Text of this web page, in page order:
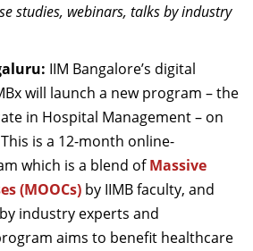
studies, webinars, talks by industry
IIM Bangalore’s digital
will launch a new program – the
in Hospital Management – on
This is a 12-month online-
which is a blend ofMassive
(MOOCs) by IIMB faculty, and
industry experts and
aims to benefit healthcare